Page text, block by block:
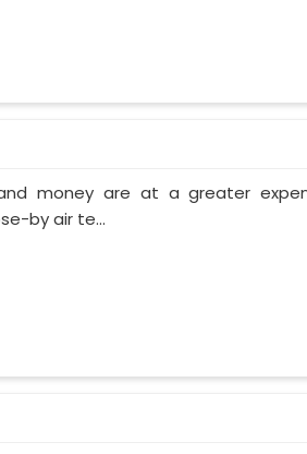
money are at a greater
by air te...